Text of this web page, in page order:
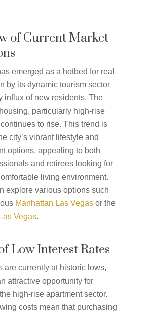
of Current Market
emerged as a hotbed for real
by its dynamic tourism sector
influx of new residents. The
particularly high-rise
to rise. This trend is
city’s vibrant lifestyle and
options, appealing to both
and retirees looking for
living environment.
explore various options such
Manhattan Las Vegas or the
Vegas.
Low Interest Rates
are currently at historic lows,
attractive opportunity for
high-rise apartment sector.
costs mean that purchasing